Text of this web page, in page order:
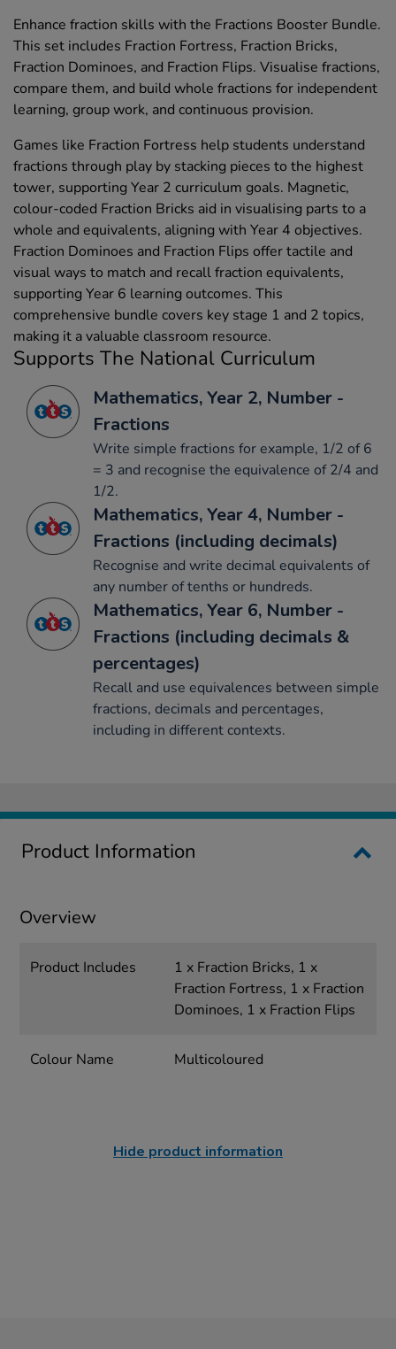
Enhance fraction skills with the Fractions Booster Bundle.
This set includes Fraction Fortress, Fraction Bricks,
Fraction Dominoes, and Fraction Flips. Visualise fractions,
compare them, and build whole fractions for independent
learning, group work, and continuous provision.
Games like Fraction Fortress help students understand
fractions through play by stacking pieces to the highest
tower, supporting Year 2 curriculum goals. Magnetic,
colour-coded Fraction Bricks aid in visualising parts to a
whole and equivalents, aligning with Year 4 objectives.
Fraction Dominoes and Fraction Flips offer tactile and
visual ways to match and recall fraction equivalents,
supporting Year 6 learning outcomes. This
comprehensive bundle covers key stage 1 and 2 topics,
making it a valuable classroom resource.
Supports The National Curriculum
Mathematics, Year 2, Number -
Fractions
Write simple fractions for example, 1/2 of 6
= 3 and recognise the equivalence of 2/4 and
1/2.
Mathematics, Year 4, Number -
Fractions (including decimals)
Recognise and write decimal equivalents of
any number of tenths or hundreds.
Mathematics, Year 6, Number -
Fractions (including decimals &
percentages)
Recall and use equivalences between simple
fractions, decimals and percentages,
including in different contexts.
Product Information
Overview
Product Includes
1 x Fraction Bricks, 1 x
Fraction Fortress, 1 x Fraction
Dominoes, 1 x Fraction Flips
Colour Name Multicoloured
Hide product information